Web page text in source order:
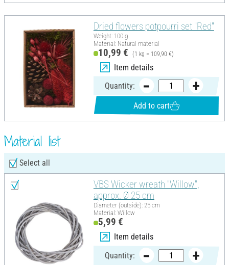
Dried flowers potpourri set "Red"
Weight: 100 g
Material: Natural material
10,99 € (1 kg = 109,90 €)
Item details
Quantity:
Add to cart
Material list
Select all
VBS Wicker wreath "Willow",
approx. Ø 25 cm
Diameter (outside): 25 cm
Material: Willow
5,99 €
Item details
Quantity: